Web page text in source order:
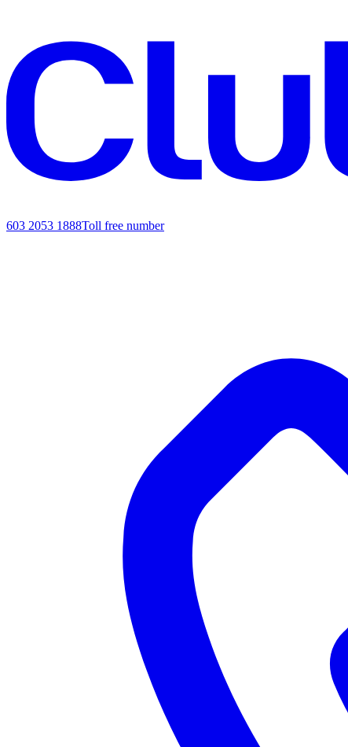
603 2053 1888Toll free number